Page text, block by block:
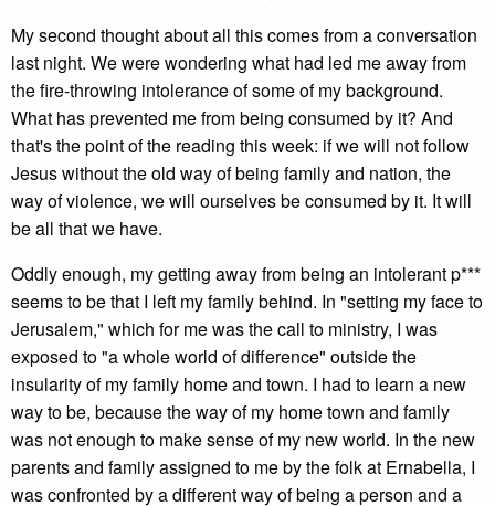
My second thought about all this comes from a conversation
last night. We were wondering what had led me away from
the fire-throwing intolerance of some of my background.
What has prevented me from being consumed by it? And
that's the point of the reading this week: if we will not follow
Jesus without the old way of being family and nation, the
way of violence, we will ourselves be consumed by it. It will
be all that we have.
Oddly enough, my getting away from being an intolerant p***
seems to be that I left my family behind. In "setting my face to
Jerusalem," which for me was the call to ministry, I was
exposed to "a whole world of difference" outside the
insularity of my family home and town. I had to learn a new
way to be, because the way of my home town and family
was not enough to make sense of my new world. In the new
parents and family assigned to me by the folk at Ernabella, I
was confronted by a different way of being a person and a